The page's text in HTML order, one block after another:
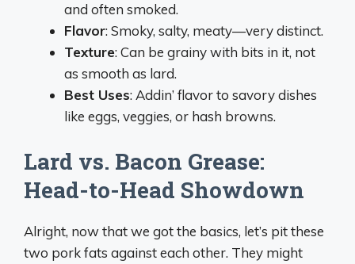
and often smoked.
Flavor: Smoky, salty, meaty—very distinct.
Texture: Can be grainy with bits in it, not
as smooth as lard.
Best Uses: Addin’ flavor to savory dishes
like eggs, veggies, or hash browns.
Lard vs. Bacon Grease:
Head-to-Head Showdown
Alright, now that we got the basics, let’s pit these
two pork fats against each other. They might